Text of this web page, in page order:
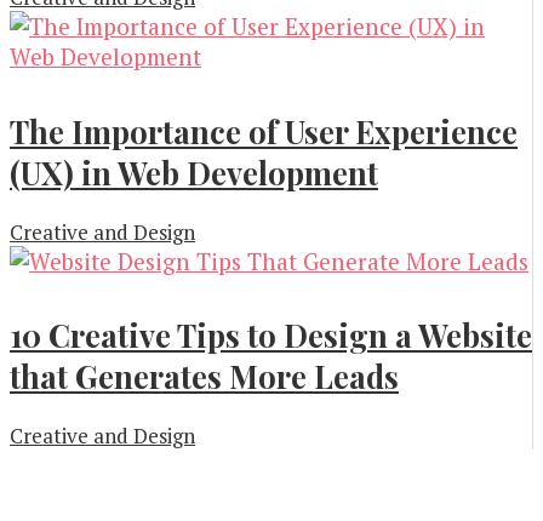
The Importance of User Experience
(UX) in Web Development
Creative and Design
10 Creative Tips to Design a Website
that Generates More Leads
Creative and Design